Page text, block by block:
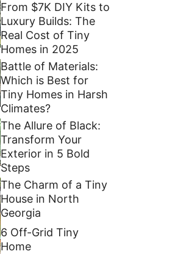
From $7K DIY Kits to
Luxury Builds: The
Real Cost of Tiny
Homes in 2025
Battle of Materials:
Which is Best for
Tiny Homes in Harsh
Climates?
The Allure of Black:
Transform Your
Exterior in 5 Bold
Steps
The Charm of a Tiny
House in North
Georgia
6 Off-Grid Tiny
Home